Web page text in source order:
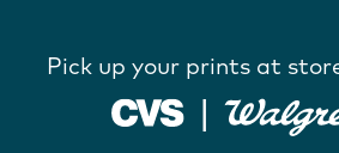
Pick up your prints at